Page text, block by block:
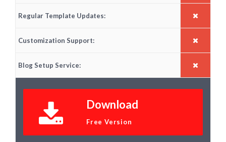
Regular Template Updates:
Customization Support:
Blog Setup Service:
Download
Free Version